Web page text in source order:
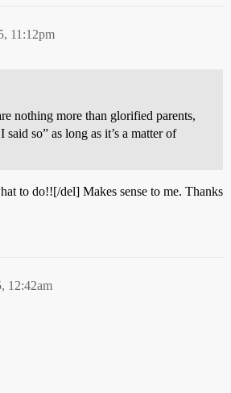
11:12pm
nothing more than glorified parents,
said so” as long as it’s a matter of
to do!![/del] Makes sense to me. Thanks
12:42am